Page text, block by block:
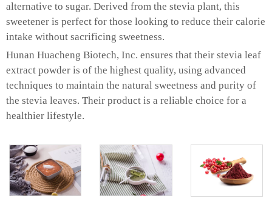
alternative to sugar. Derived from the stevia plant, this
sweetener is perfect for those looking to reduce their calorie
intake without sacrificing sweetness.
Hunan Huacheng Biotech, Inc. ensures that their stevia leaf
extract powder is of the highest quality, using advanced
techniques to maintain the natural sweetness and purity of
the stevia leaves. Their product is a reliable choice for a
healthier lifestyle.